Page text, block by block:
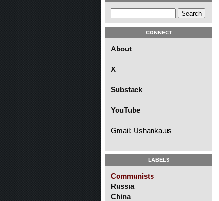
CONNECT
About
X
Substack
YouTube
Gmail: Ushanka.us
LABELS
Communists
Russia
China